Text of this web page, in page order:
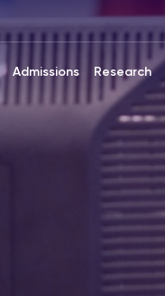
Admissions Research